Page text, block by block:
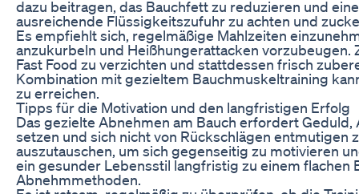
dazu beitragen, das Bauchfett zu reduzieren und
ausreichende Flüssigkeitszufuhr zu achten und
Es empfiehlt sich, regelmäßige Mahlzeiten
anzukurbeln und Heißhungerattacken
Fast Food zu verzichten und stattdessen frisch
Kombination mit gezieltem Bauchmuskeltraining
zu erreichen.
Tipps für die Motivation und den langfristigen Erfolg
Das gezielte Abnehmen am Bauch erfordert
setzen und sich nicht von Rückschlägen entmutigen
auszutauschen, um sich gegenseitig zu motivieren
ein gesunder Lebensstil langfristig zu einem
Abnehmmethoden.